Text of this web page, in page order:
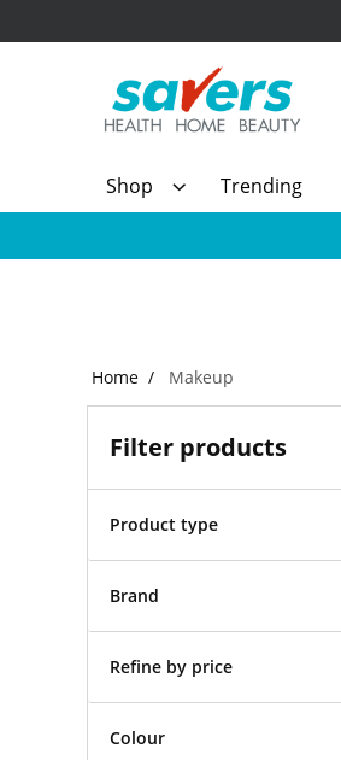
Shop Trending
Home Makeup
Filter products
Product type
Brand
Refine by price
Colour